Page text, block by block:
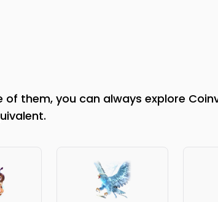
them, you can always explore